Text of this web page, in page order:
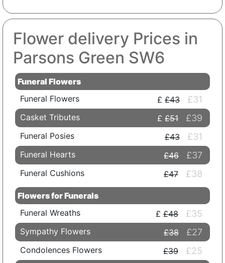
Flower delivery Prices in
Parsons Green SW6
Funeral Flowers
Funeral Flowers
£43 £31
Casket Tributes £51 £39
Funeral Posies £43 £31
Funeral Hearts £46 £37
Funeral Cushions £47 £38
Flowers for Funerals
Funeral Wreaths
£48 £35
Sympathy Flowers £38 £27
Condolences Flowers £39 £25